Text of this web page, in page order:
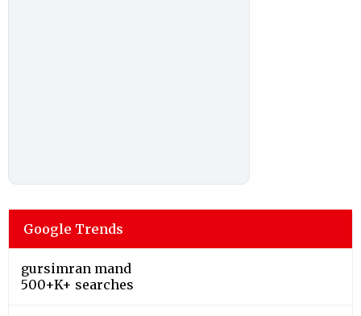
Google Trends
gursimran mand
500+K+ searches